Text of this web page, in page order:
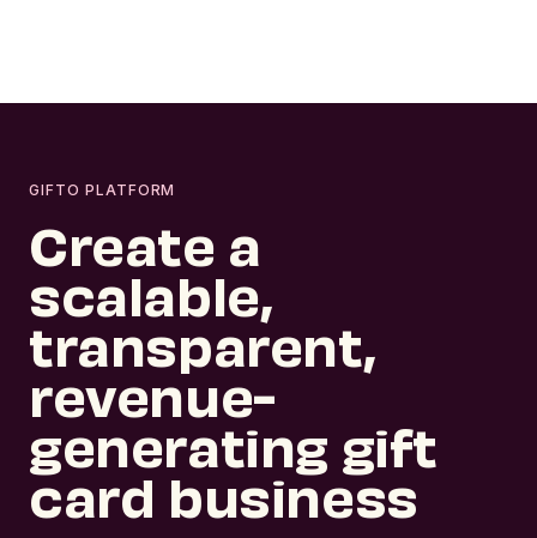
GIFTO PLATFORM
Create a
scalable,
transparent,
revenue-
generating gift
card business